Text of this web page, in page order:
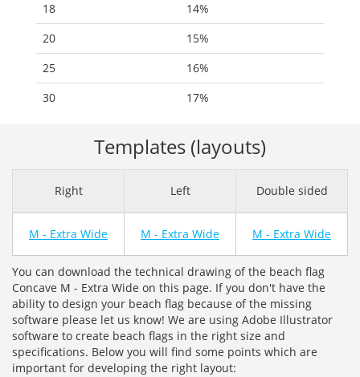
18
14%
20
15%
25
16%
30
17%
Templates (layouts)
Right Left Double sided
M - Extra Wide M - Extra Wide M - Extra Wide
You can download the technical drawing of the beach flag
Concave M - Extra Wide on this page. If you don't have the
ability to design your beach flag because of the missing
software please let us know! We are using Adobe Illustrator
software to create beach flags in the right size and
specifications. Below you will find some points which are
important for developing the right layout: